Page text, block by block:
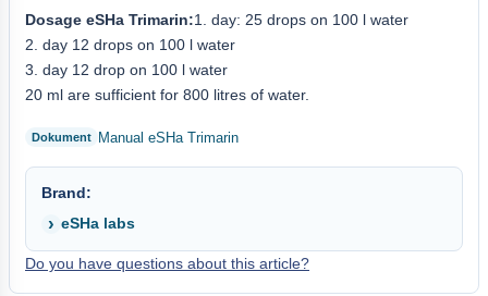
Dosage eSHa Trimarin:1. day: 25 drops on 100 l water
2. day 12 drops on 100 l water
3. day 12 drop on 100 l water
20 ml are sufficient for 800 litres of water.
Manual eSHa Trimarin
Brand:
eSHa labs
Do you have questions about this article?